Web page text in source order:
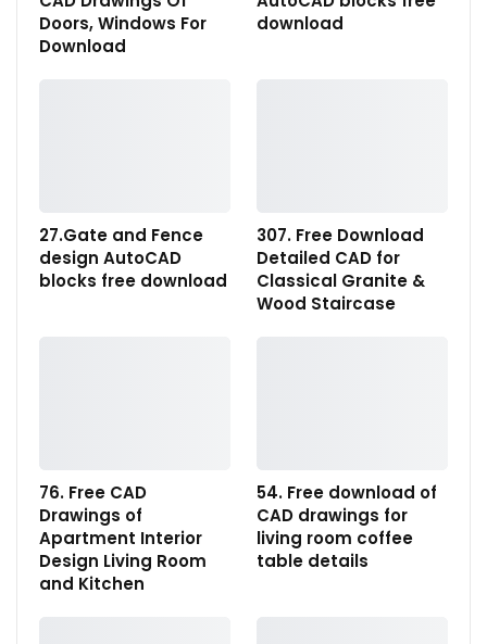
Doors, Windows For
Download
download
27.Gate and Fence
design AutoCAD
blocks free download
307. Free Download
Detailed CAD for
Classical Granite &
Wood Staircase
76. Free CAD
Drawings of
Apartment Interior
Design Living Room
and Kitchen
54. Free download of
CAD drawings for
living room coffee
table details